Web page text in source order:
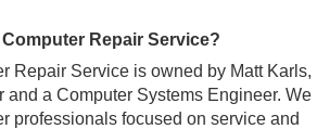
Repair Service?
Repair Service is owned by Matt Karls,
a Computer Systems Engineer. We
professionals focused on service and